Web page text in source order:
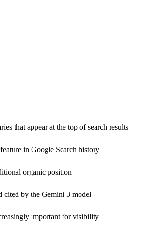
that appear at the top of search results
in Google Search history
organic position
cited by the Gemini 3 model
important for visibility